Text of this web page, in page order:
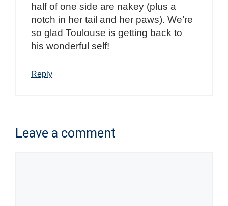
half of one side are nakey (plus a
notch in her tail and her paws). We’re
so glad Toulouse is getting back to
his wonderful self!
Reply
Leave a comment